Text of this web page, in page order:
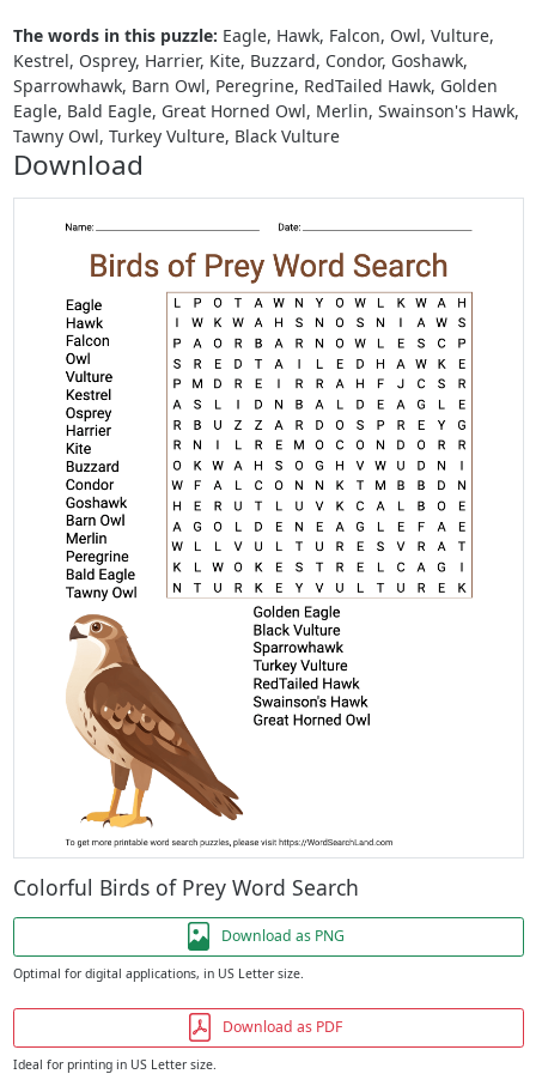
The words in this puzzle: Eagle, Hawk, Falcon, Owl, Vulture,
Kestrel, Osprey, Harrier, Kite, Buzzard, Condor, Goshawk,
Sparrowhawk, Barn Owl, Peregrine, RedTailed Hawk, Golden
Eagle, Bald Eagle, Great Horned Owl, Merlin, Swainson's Hawk,
Tawny Owl, Turkey Vulture, Black Vulture
Download
Colorful Birds of Prey Word Search
Download as PNG
Optimal for digital applications, in US Letter size.
Download as PDF
Ideal for printing in US Letter size.